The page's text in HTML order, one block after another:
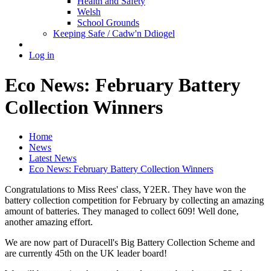
Welsh
School Grounds
Keeping Safe / Cadw'n Ddiogel
Log in
Eco News: February Battery
Collection Winners
Home
News
Latest News
Eco News: February Battery Collection Winners
Congratulations to Miss Rees' class, Y2ER. They have won the
battery collection competition for February by collecting an amazing
amount of batteries. They managed to collect 609! Well done,
another amazing effort.
We are now part of Duracell's Big Battery Collection Scheme and
are currently 45th on the UK leader board!